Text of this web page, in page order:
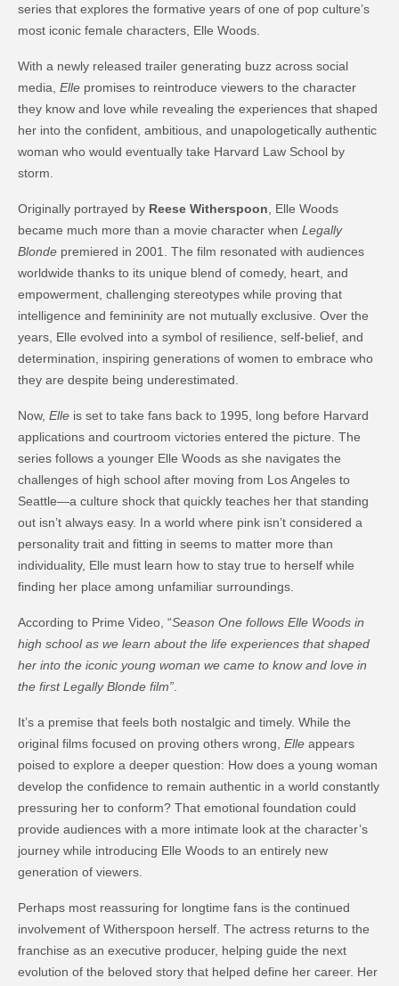
series that explores the formative years of one of pop culture’s
most iconic female characters, Elle Woods.
With a newly released trailer generating buzz across social
media,Elle promises to reintroduce viewers to the character
they know and love while revealing the experiences that shaped
her into the confident, ambitious, and unapologetically authentic
woman who would eventually take Harvard Law School by
storm.
Originally portrayed by Reese Witherspoon , Elle Woods
became much more than a movie character whenLegally
Blonde premiered in 2001. The film resonated with audiences
worldwide thanks to its unique blend of comedy, heart, and
empowerment, challenging stereotypes while proving that
intelligence and femininity are not mutually exclusive. Over the
years, Elle evolved into a symbol of resilience, self-belief, and
determination, inspiring generations of women to embrace who
they are despite being underestimated.
Now,Elle is set to take fans back to 1995, long before Harvard
applications and courtroom victories entered the picture. The
series follows a younger Elle Woods as she navigates the
challenges of high school after moving from Los Angeles to
Seattle—a culture shock that quickly teaches her that standing
out isn’t always easy. In a world where pink isn’t considered a
personality trait and fitting in seems to matter more than
individuality, Elle must learn how to stay true to herself while
finding her place among unfamiliar surroundings.
According to Prime Video, “Season One follows Elle Woods in
high school as we learn about the life experiences that shaped
her into the iconic young woman we came to know and love in
the first Legally Blonde film”
It’s a premise that feels both nostalgic and timely. While the
original films focused on proving others wrong,Elle appears
poised to explore a deeper question: How does a young woman
develop the confidence to remain authentic in a world constantly
pressuring her to conform? That emotional foundation could
provide audiences with a more intimate look at the character’s
journey while introducing Elle Woods to an entirely new
generation of viewers.
Perhaps most reassuring for longtime fans is the continued
involvement of Witherspoon herself. The actress returns to the
franchise as an executive producer, helping guide the next
evolution of the beloved story that helped define her career. Her